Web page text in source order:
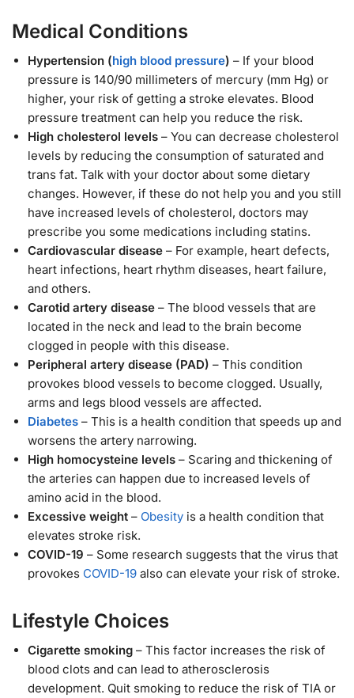
Medical Conditions
Hypertension (high blood pressure) – If your blood
pressure is 140/90 millimeters of mercury (mm Hg) or
higher, your risk of getting a stroke elevates. Blood
pressure treatment can help you reduce the risk.
High cholesterol levels – You can decrease cholesterol
levels by reducing the consumption of saturated and
trans fat. Talk with your doctor about some dietary
changes. However, if these do not help you and you still
have increased levels of cholesterol, doctors may
prescribe you some medications including statins.
Cardiovascular disease – For example, heart defects,
heart infections, heart rhythm diseases, heart failure,
and others.
Carotid artery disease – The blood vessels that are
located in the neck and lead to the brain become
clogged in people with this disease.
Peripheral artery disease (PAD) – This condition
provokes blood vessels to become clogged. Usually,
arms and legs blood vessels are affected.
Diabetes – This is a health condition that speeds up and
worsens the artery narrowing.
High homocysteine levels – Scaring and thickening of
the arteries can happen due to increased levels of
amino acid in the blood.
Excessive weight – Obesity is a health condition that
elevates stroke risk.
COVID-19 – Some research suggests that the virus that
provokes COVID-19 also can elevate your risk of stroke.
Lifestyle Choices
Cigarette smoking – This factor increases the risk of
blood clots and can lead to atherosclerosis
development. Quit smoking to reduce the risk of TIA or